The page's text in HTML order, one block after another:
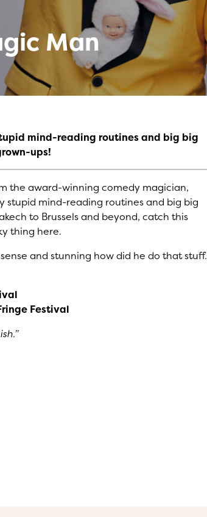
Man
mind-reading routines and big big
ups!
the award-winning comedy magician,
stupid mind-reading routines and big big
to Brussels and beyond, catch this
thing here.
and stunning how did he do that stuff.
Festival